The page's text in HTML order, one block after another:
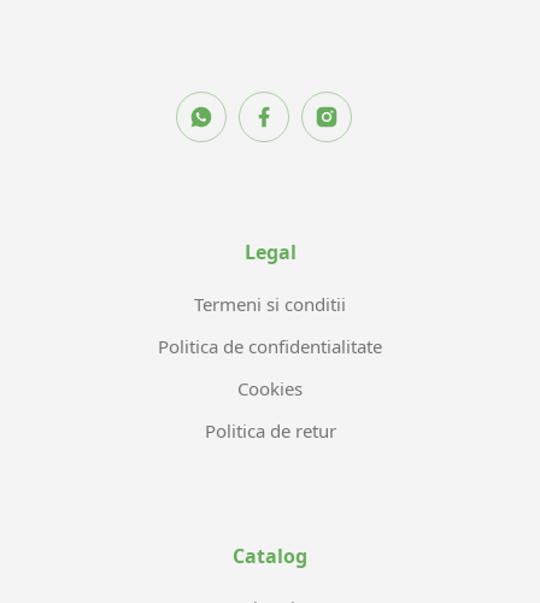
Legal
Termeni si conditii
Politica de confidentialitate
Cookies
Politica de retur
Catalog